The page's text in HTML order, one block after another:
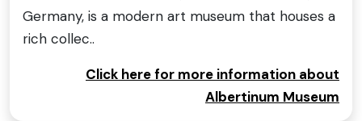
Germany, is a modern art museum that houses a
rich collec..
Click here for more information about
Albertinum Museum